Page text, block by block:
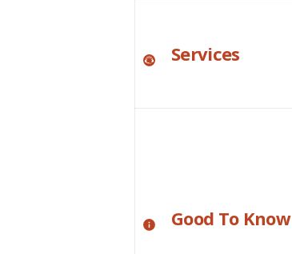
Services
Good To Know